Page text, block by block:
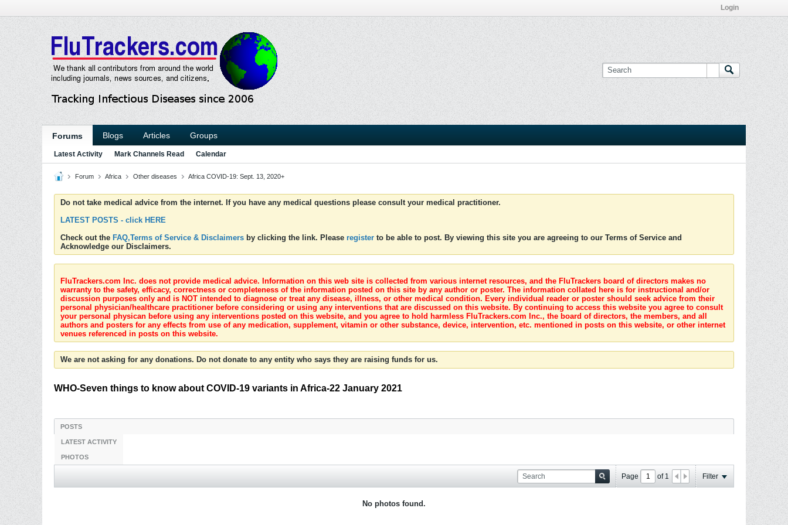
Login
Forums Blogs Articles Groups
Latest Activity Mark Channels Read Calendar
Forum Africa Other diseases Africa COVID-19: Sept. 13, 2020+
Do not take medical advice from the internet. If you have any medical questions please consult your medical practitioner.
LATEST POSTS - click HERE
Check out the FAQ,Terms of Service & Disclaimers by clicking the link. Please register to be able to post. By viewing this site you are agreeing to our Terms of Service and
Acknowledge our Disclaimers.
FluTrackers.com Inc. does not provide medical advice. Information on this web site is collected from various internet resources, and the FluTrackers board of directors makes no
warranty to the safety, efficacy, correctness or completeness of the information posted on this site by any author or poster. The information collated here is for instructional and/or
discussion purposes only and is NOT intended to diagnose or treat any disease, illness, or other medical condition. Every individual reader or poster should seek advice from their
personal physician/healthcare practitioner before considering or using any interventions that are discussed on this website. By continuing to access this website you agree to consult
your personal physican before using any interventions posted on this website, and you agree to hold harmless FluTrackers.com Inc., the board of directors, the members, and all
authors and posters for any effects from use of any medication, supplement, vitamin or other substance, device, intervention, etc. mentioned in posts on this website, or other internet
venues referenced in posts on this website.
We are not asking for any donations. Do not donate to any entity who says they are raising funds for us.
WHO-Seven things to know about COVID-19 variants in Africa-22 January 2021
POSTS
LATEST ACTIVITY
PHOTOS
Page of 1 Filter
No photos found.